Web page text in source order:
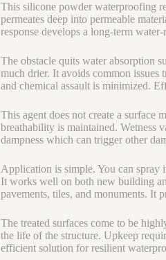
This silicone powder waterproofing
permeates deep into permeable
response develops a long-term
The obstacle quits water absorption
much drier. It avoids common issues
and chemical assault is minimized.
This agent does not create a surface
breathability is maintained. Wetness
dampness which can trigger other
Application is simple. You can spray
It works well on both new building
pavements, tiles, and monuments. It
The treated surfaces come to be
the life of the structure. Upkeep
efficient solution for resilient